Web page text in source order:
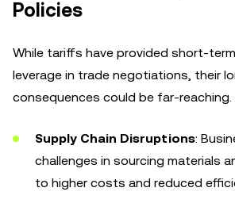
Policies
While tariffs have provided short-
leverage in trade negotiations, their
consequences could be far-reaching.
Supply Chain Disruptions:
challenges in sourcing materials
to higher costs and reduced